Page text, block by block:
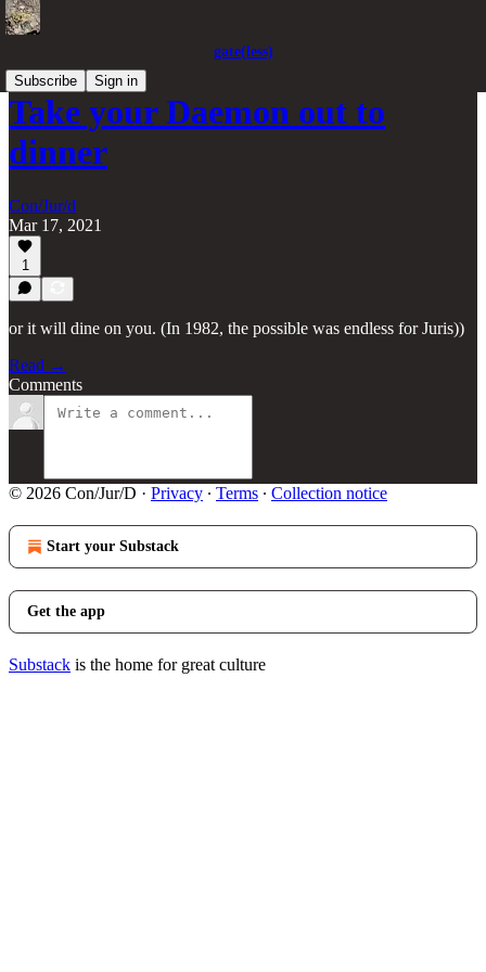
gate(less)
Subscribe
Sign in
Take your Daemon out to
dinner
Con/Jur/d
Mar 17, 2021
1
or it will dine on you. (In 1982, the possible was endless for Juris))
Read →
Comments
© 2026 Con/Jur/D · Privacy ∙ Terms ∙ Collection notice
Start your Substack
Get the app
Substack is the home for great culture